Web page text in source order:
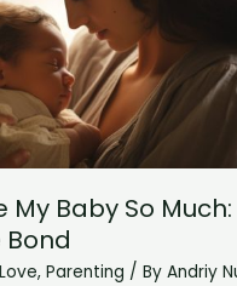
My Baby So
Love, Parenting / By Andriy